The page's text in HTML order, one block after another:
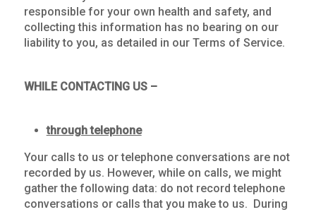
responsible for your own health and safety, and
collecting this information has no bearing on our
liability to you, as detailed in our Terms of Service.
WHILE CONTACTING US –
through telephone
Your calls to us or telephone conversations are not
recorded by us. However, while on calls, we might
gather the following data: do not record telephone
conversations or calls that you make to us. During